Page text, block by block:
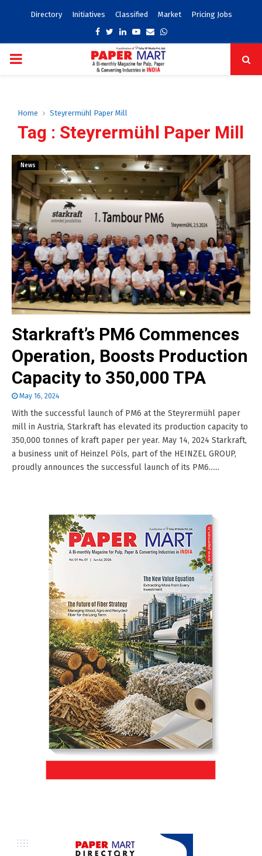
Directory Initiatives Classified Market Pricing Jobs
Facebook
TwitterLinkedinYoutube
EmailWhatsapp
PRIMARY
Home Steyrermühl Paper Mill
Tag : Steyrermühl Paper Mill
News
Starkraft’s PM6 Commences
Operation, Boosts Production
Capacity to 350,000 TPA
May 16, 2024
With the successful launch of PM6 at the Steyrermühl paper
mill in Austria, Starkraft has elevated its production capacity to
350,000 tonnes of kraft paper per year. May 14, 2024 Starkraft,
a business unit of Heinzel Pöls, part of the HEINZEL GROUP,
proudly announces the successful launch of its PM6......